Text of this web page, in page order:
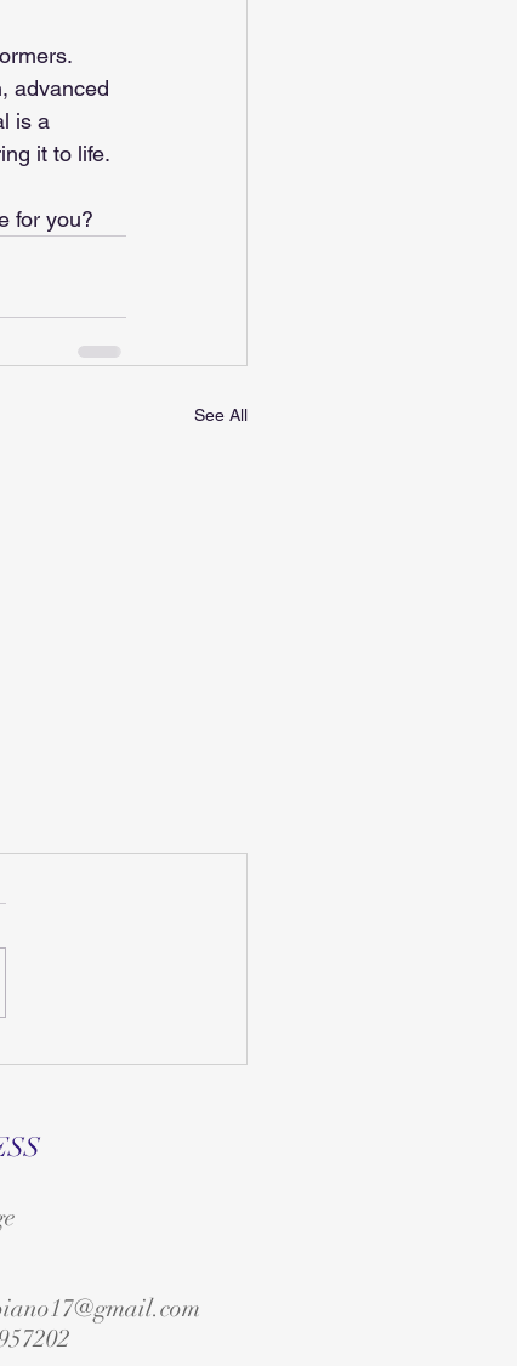
advanced
is a
it to life.
for you?
See All